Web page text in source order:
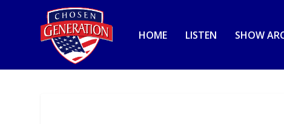
HOME LISTEN SHOW